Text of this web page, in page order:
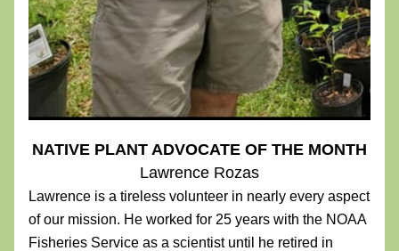
NATIVE PLANT ADVOCATE OF THE MONTH
Lawrence Rozas
Lawrence is a tireless volunteer in nearly every aspect
of our mission. He worked for 25 years with the NOAA
Fisheries Service as a scientist until he retired in